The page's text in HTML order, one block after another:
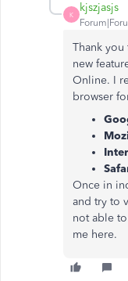
K
kjszjasjs
Thank
new
Online. I
browser
Once in
and try to
not able
me here.